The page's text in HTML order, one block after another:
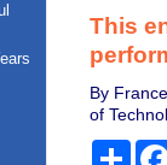
This
By
of